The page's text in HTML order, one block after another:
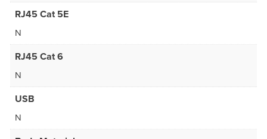
RJ45 Cat 5E
N
RJ45 Cat 6
N
USB
N